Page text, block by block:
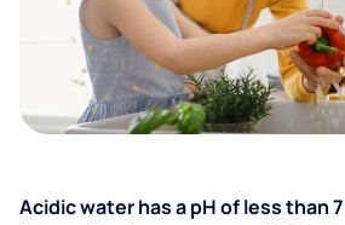
Acidic water has a pH of less than